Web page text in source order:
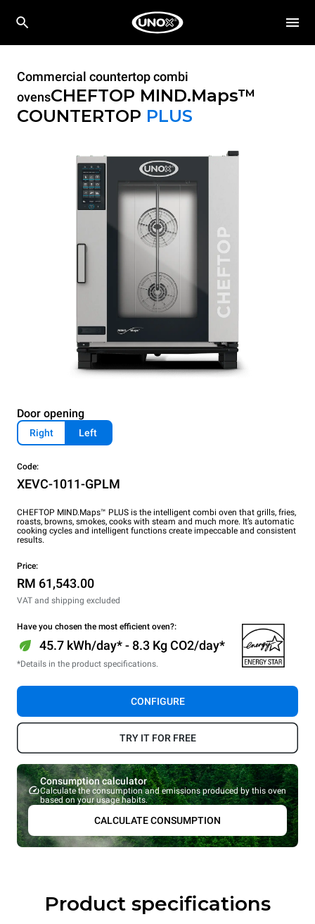
Commercial countertop combi
ovensCHEFTOP MIND.Maps™
COUNTERTOP PLUS
Door opening
Right Left
Code:
XEVC-1011-GPLM
CHEFTOP MIND.Maps™ PLUS is the intelligent combi oven that grills, fries,
roasts, browns, smokes, cooks with steam and much more. It’s automatic
cooking cycles and intelligent functions create impeccable and consistent
results.
Price:
RM 61,543.00
VAT and shipping excluded
Have you chosen the most efficient oven?:
45.7 kWh/day* - 8.3 Kg CO2/day*
*Details in the product specifications.
CONFIGURE
TRY IT FOR FREE
Consumption calculator
Calculate the consumption and emissions produced by this oven
based on your usage habits.
CALCULATE CONSUMPTION
Product specifications